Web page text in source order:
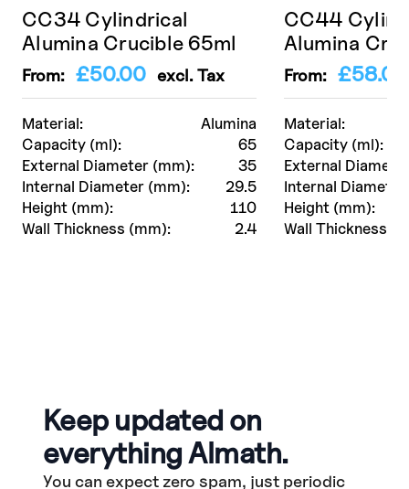
Material:
Alumina
Capacity (ml):
65
External Diameter (mm):
35
Internal Diameter (mm):
29.5
Height (mm):
110
Wall Thickness (mm):
2.4
CC34 Cylindrical
Alumina Crucible 65ml
From: £50.00 excl. Tax
Material:
Capacity (ml):
External
Internal
Height (mm):
Wall Thickness
CC44
Alumina
From: £58.00
Keep updated on
everything Almath.
You can expect zero spam, just periodic